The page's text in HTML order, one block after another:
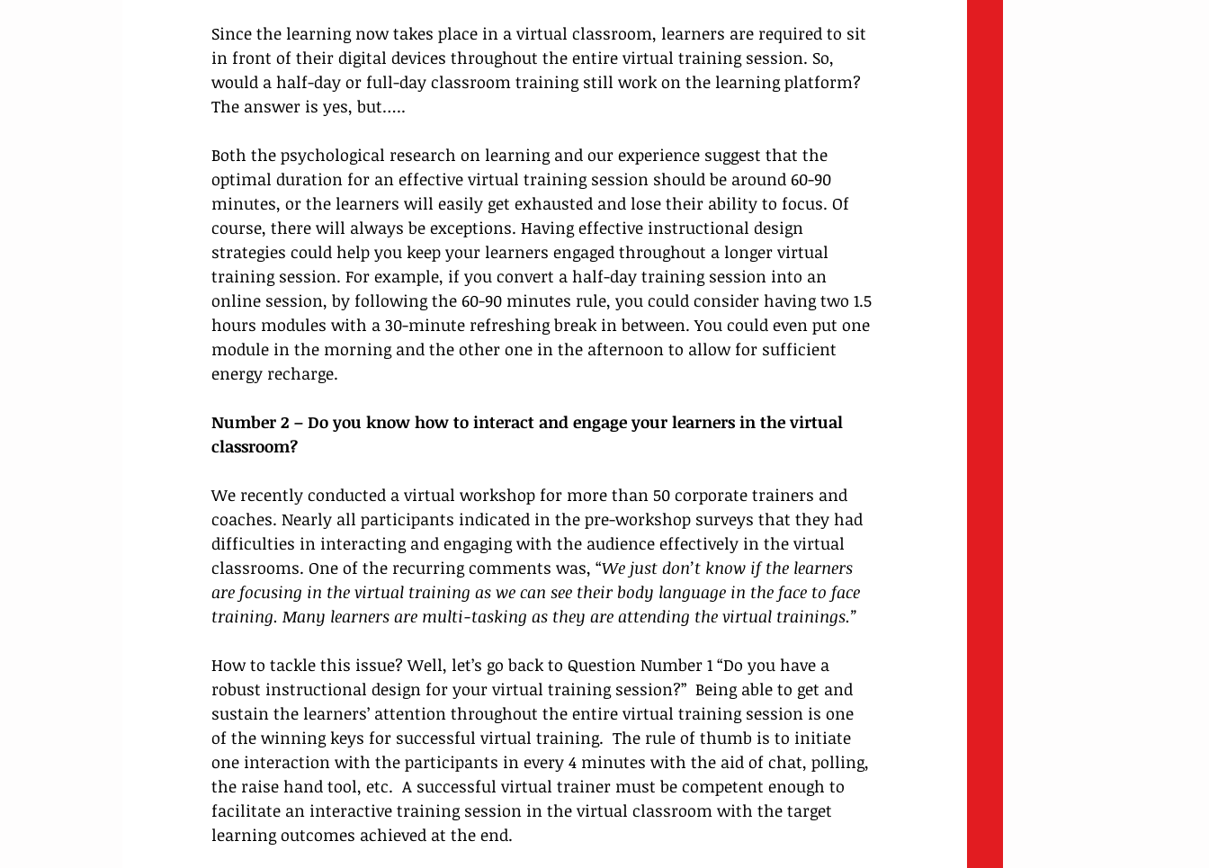
Since the learning now takes place in a virtual classroom, learners are required to sit
in front of their digital devices throughout the entire virtual training session. So,
would a half-day or full-day classroom training still work on the learning platform?
The answer is yes, but…..
Both the psychological research on learning and our experience suggest that the
optimal duration for an effective virtual training session should be around 60-90
minutes, or the learners will easily get exhausted and lose their ability to focus. Of
course, there will always be exceptions. Having effective instructional design
strategies could help you keep your learners engaged throughout a longer virtual
training session. For example, if you convert a half-day training session into an
online session, by following the 60-90 minutes rule, you could consider having two 1.5
hours modules with a 30-minute refreshing break in between. You could even put one
module in the morning and the other one in the afternoon to allow for sufficient
energy recharge.
Number 2 – Do you know how to interact and engage your learners in the virtual
classroom?
We recently conducted a virtual workshop for more than 50 corporate trainers and
coaches. Nearly all participants indicated in the pre-workshop surveys that they had
difficulties in interacting and engaging with the audience effectively in the virtual
classrooms. One of the recurring comments was, “We just don’t know if the learners
are focusing in the virtual training as we can see their body language in the face to face
training. Many learners are multi-tasking as they are attending the virtual trainings.”
How to tackle this issue? Well, let’s go back to Question Number 1 “Do you have a
robust instructional design for your virtual training session?”  Being able to get and
sustain the learners’ attention throughout the entire virtual training session is one
of the winning keys for successful virtual training.  The rule of thumb is to initiate
one interaction with the participants in every 4 minutes with the aid of chat, polling,
the raise hand tool, etc.  A successful virtual trainer must be competent enough to
facilitate an interactive training session in the virtual classroom with the target
learning outcomes achieved at the end.